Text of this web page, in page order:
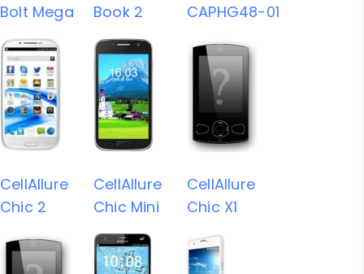
Bolt Mega
Book 2
CAPHG48-01
CellAllure
Chic 2
CellAllure
Chic Mini
CellAllure
Chic X1